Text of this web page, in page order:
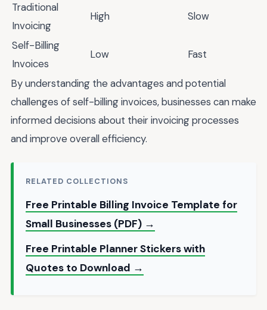
Traditional
Invoicing
High Slow
Self-Billing
Invoices
Low Fast
By understanding the advantages and potential
challenges of self-billing invoices, businesses can make
informed decisions about their invoicing processes
and improve overall efficiency.
RELATED COLLECTIONS
Free Printable Billing Invoice Template for
Small Businesses (PDF) →
Free Printable Planner Stickers with
Quotes to Download →